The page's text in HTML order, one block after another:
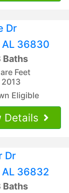
Dr
36830
Baths
Feet
Eligible
Details
Dr
36832
Baths